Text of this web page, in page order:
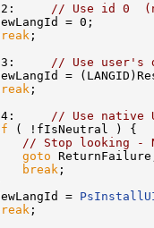
2:
// Use id 0
= 0;
;
3:
// Use user's
=
;
4:
// Use native
( !fIsNeutral ) {
// Stop looking -
goto
break ;
=
;